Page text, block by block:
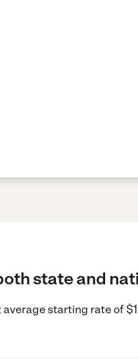
state and
starting rate of